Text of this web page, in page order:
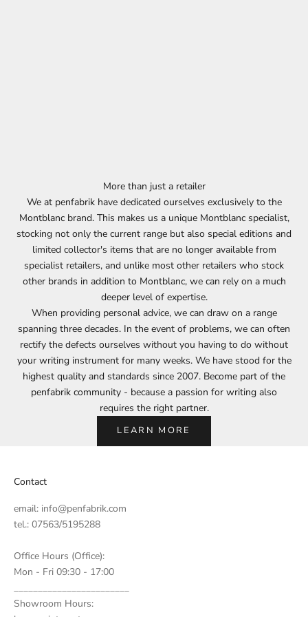
More than just a retailer
We at penfabrik have dedicated ourselves exclusively to the
Montblanc brand. This makes us a unique Montblanc specialist,
stocking not only the current range but also special editions and
limited collector's items that are no longer available from
specialist retailers, and unlike most other retailers who stock
other brands in addition to Montblanc, we can rely on a much
deeper level of expertise.
When providing personal advice, we can draw on a range
spanning three decades. In the event of problems, we can often
rectify the defects ourselves without you having to do without
your writing instrument for many weeks. We have stood for the
highest quality and standards since 2007. Become part of the
penfabrik community - because a passion for writing also
requires the right partner.
LEARN MORE
Contact
email: info@penfabrik.com
tel.: 07563/5195288
Office Hours (Office):
Mon - Fri 09:30 - 17:00
________________________
Showroom Hours: